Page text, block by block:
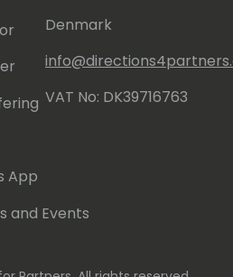
App
and Events
Denmark
VAT No: DK39716763